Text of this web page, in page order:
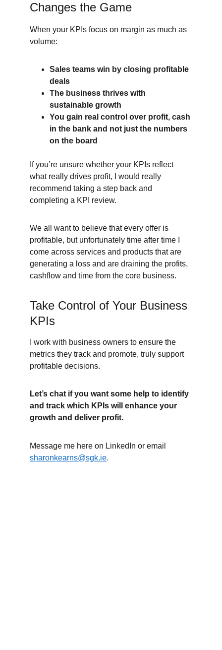
Changes the Game
When your KPIs focus on margin as much as
volume:
Sales teams win by closing profitable
deals
The business thrives with
sustainable growth
You gain real control over profit, cash
in the bank and not just the numbers
on the board
If you’re unsure whether your KPIs reflect
what really drives profit, I would really
recommend taking a step back and
completing a KPI review.
We all want to believe that every offer is
profitable, but unfortunately time after time I
come across services and products that are
generating a loss and are draining the profits,
cashflow and time from the core business.
Take Control of Your Business
KPIs
I work with business owners to ensure the
metrics they track and promote, truly support
profitable decisions.
Let’s chat if you want some help to identify
and track which KPIs will enhance your
growth and deliver profit.
Message me here on LinkedIn or email
sharonkearns@sgk.ie.